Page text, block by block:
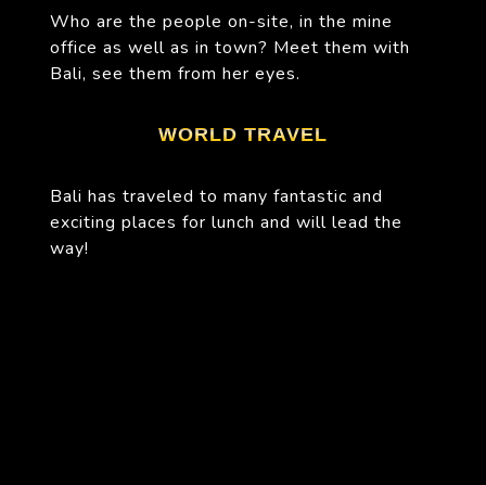
Who are the people on-site, in the mine
office as well as in town? Meet them with
Bali, see them from her eyes.
WORLD TRAVEL
Bali has traveled to many fantastic and
exciting places for lunch and will lead the
way!